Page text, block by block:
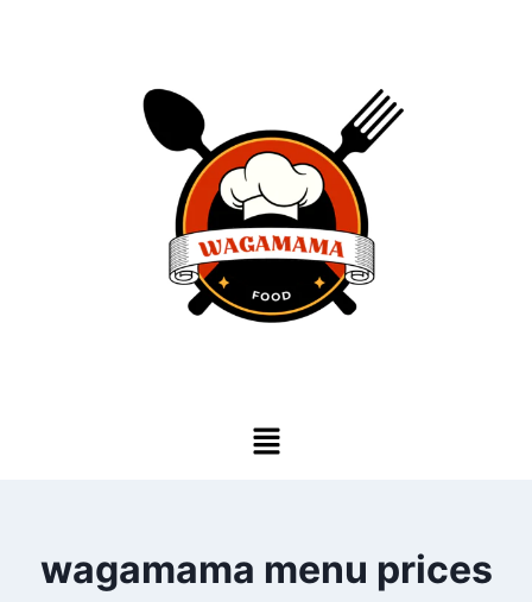
wagamama menu prices